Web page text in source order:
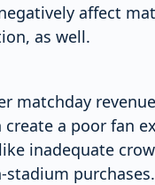
affect
as well.
matchday
a poor fan
inadequate